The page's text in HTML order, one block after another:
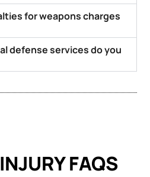
for weapons charges
defense services do you
FAQS